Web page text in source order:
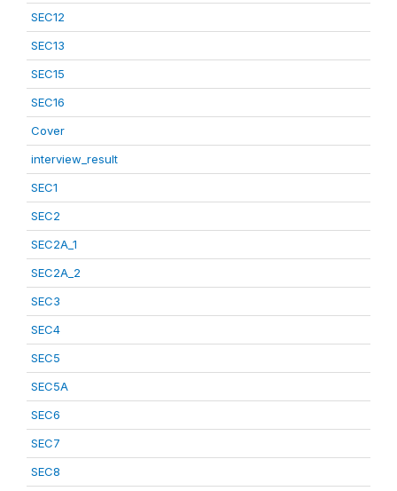
SEC12
SEC13
SEC15
SEC16
Cover
interview_result
SEC1
SEC2
SEC2A_1
SEC2A_2
SEC3
SEC4
SEC5
SEC5A
SEC6
SEC7
SEC8